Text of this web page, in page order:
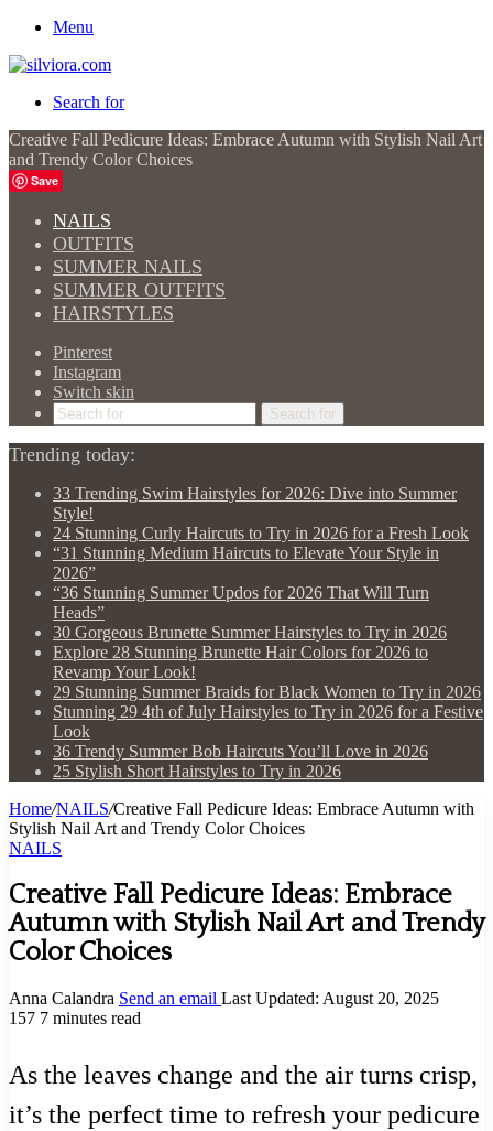
Menu
Search for
Creative Fall Pedicure Ideas: Embrace Autumn with Stylish Nail Art
and Trendy Color Choices
Save
NAILS
OUTFITS
SUMMER NAILS
SUMMER OUTFITS
HAIRSTYLES
Pinterest
Instagram
Switch skin
Search for
Trending today:
33 Trending Swim Hairstyles for 2026: Dive into Summer
Style!
24 Stunning Curly Haircuts to Try in 2026 for a Fresh Look
“31 Stunning Medium Haircuts to Elevate Your Style in
2026”
“36 Stunning Summer Updos for 2026 That Will Turn
Heads”
30 Gorgeous Brunette Summer Hairstyles to Try in 2026
Explore 28 Stunning Brunette Hair Colors for 2026 to
Revamp Your Look!
29 Stunning Summer Braids for Black Women to Try in 2026
Stunning 29 4th of July Hairstyles to Try in 2026 for a Festive
Look
36 Trendy Summer Bob Haircuts You’ll Love in 2026
25 Stylish Short Hairstyles to Try in 2026
Home/NAILS/Creative Fall Pedicure Ideas: Embrace Autumn with
Stylish Nail Art and Trendy Color Choices
NAILS
Creative Fall Pedicure Ideas: Embrace
Autumn with Stylish Nail Art and Trendy
Color Choices
Anna Calandra Send an email Last Updated: August 20, 2025
157 7 minutes read
As the leaves change and the air turns crisp,
it’s the perfect time to refresh your pedicure